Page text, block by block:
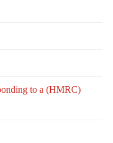
to a (HMRC)